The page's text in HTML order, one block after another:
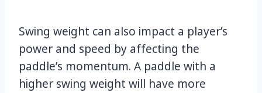
Swing weight can also impact a player’s
power and speed by affecting the
paddle’s momentum. A paddle with a
higher swing weight will have more